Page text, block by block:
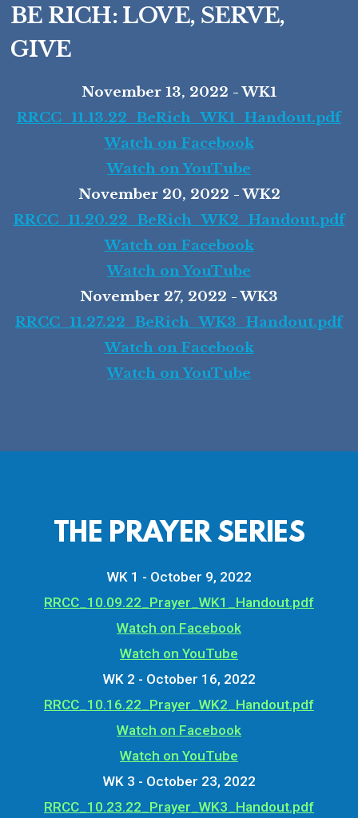
BE RICH: LOVE, SERVE,
GIVE
November 13, 2022 - WK1
RRCC_11.13.22_BeRich_WK1_Handout.pdf
Watch on Facebook
Watch on YouTube
November 20, 2022 - WK2
RRCC_11.20.22_BeRich_WK2_Handout.pdf
Watch on Facebook
Watch on YouTube
November 27, 2022 - WK3
RRCC_11.27.22_BeRich_WK3_Handout.pdf
Watch on Facebook
Watch on YouTube
THE PRAYER SERIES
WK 1 - October 9, 2022
RRCC_10.09.22_Prayer_WK1_Handout.pdf
Watch on Facebook
Watch on YouTube
WK 2 - October 16, 2022
RRCC_10.16.22_Prayer_WK2_Handout.pdf
Watch on Facebook
Watch on YouTube
WK 3 - October 23, 2022
RRCC_10.23.22_Prayer_WK3_Handout.pdf